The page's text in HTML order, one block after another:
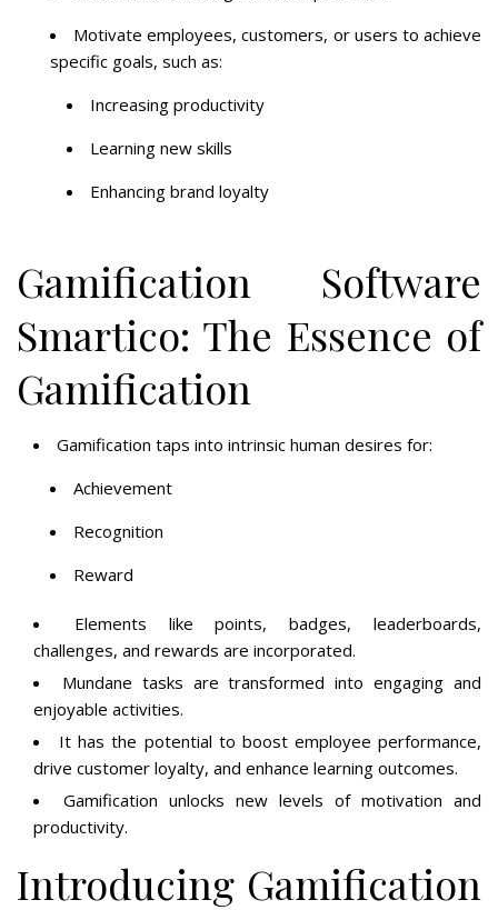
Motivate employees, customers, or users to achieve
specific goals, such as:
Increasing productivity
Learning new skills
Enhancing brand loyalty
Gamification Software
Smartico: The Essence of
Gamification
Gamification taps into intrinsic human desires for:
Achievement
Recognition
Reward
Elements like points, badges, leaderboards,
challenges, and rewards are incorporated.
Mundane tasks are transformed into engaging and
enjoyable activities.
It has the potential to boost employee performance,
drive customer loyalty, and enhance learning outcomes.
Gamification unlocks new levels of motivation and
productivity.
Introducing Gamification